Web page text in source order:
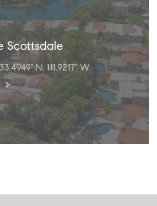
Scottsdale
33.4949° N, 111.9217° W